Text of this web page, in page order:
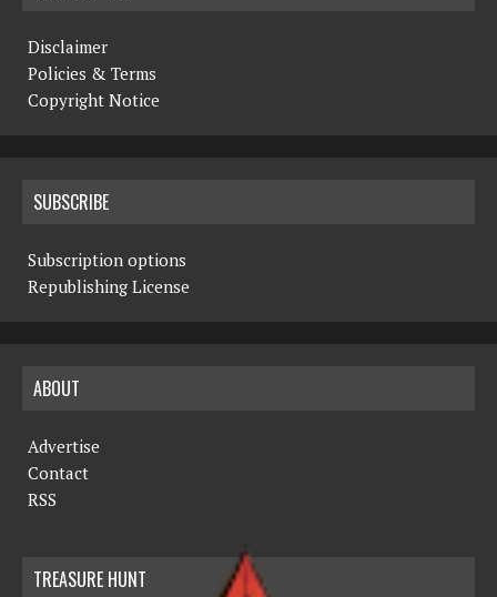
Disclaimer
Policies & Terms
Copyright Notice
SUBSCRIBE
Subscription options
Republishing License
ABOUT
Advertise
Contact
RSS
TREASURE HUNT